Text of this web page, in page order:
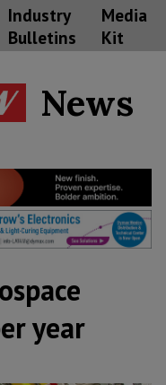
Industry
Bulletins
Media
Kit
News
year